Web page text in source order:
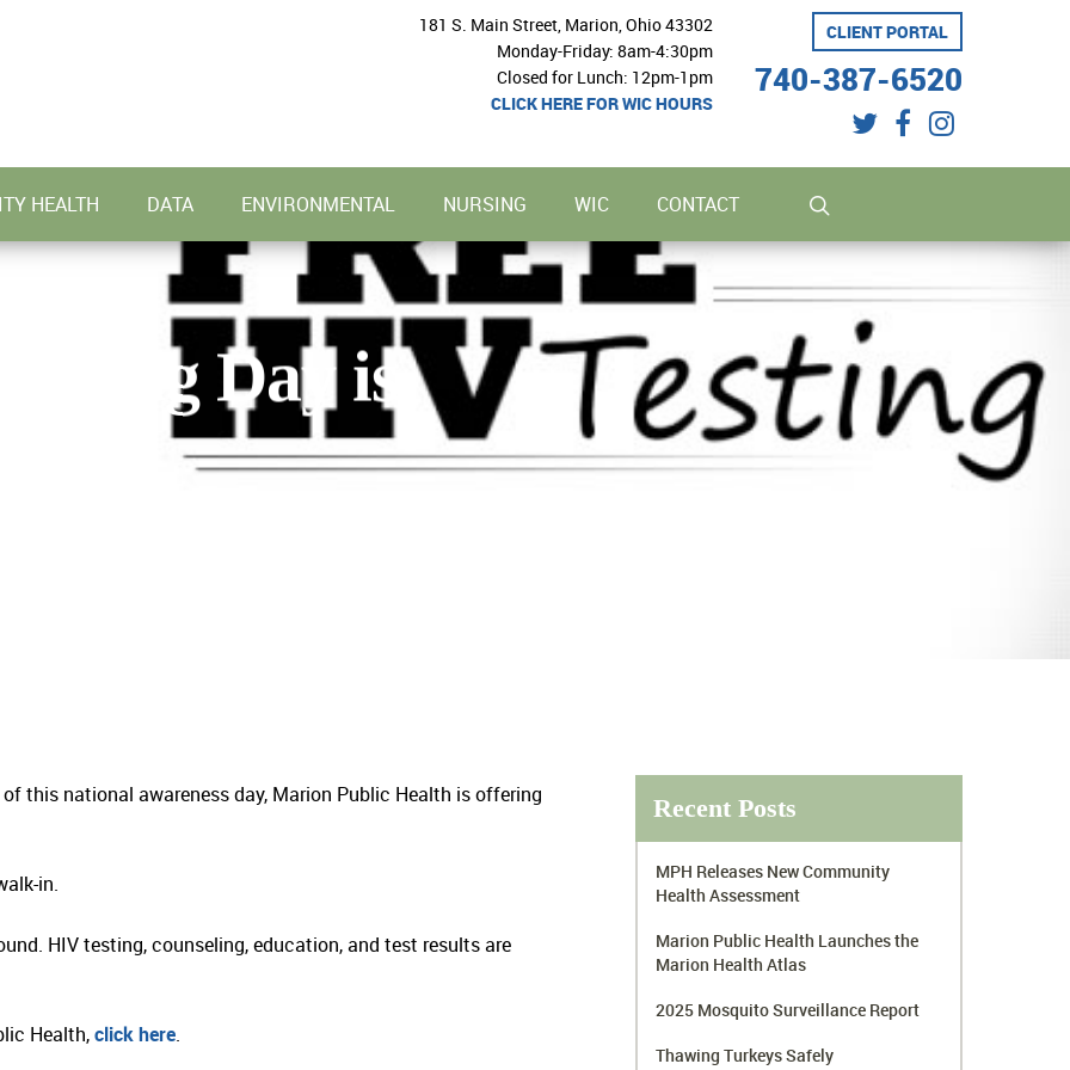
twitterfacebookinstagram
CLIENT PORTAL
740-387-6520
181 S. Main Street, Marion, Ohio 43302
Monday-Friday: 8am-4:30pm
Closed for Lunch: 12pm-1pm
CLICK HERE FOR WIC HOURS
HEALTH DATA ENVIRONMENTAL NURSING WIC CONTACT
Day is
this national awareness day, Marion Public Health is offering
in.
HIV testing, counseling, education, and test results are
Health,click here.
Recent Posts
MPH Releases New Community
Health Assessment
Marion Public Health Launches the
Marion Health Atlas
2025 Mosquito Surveillance Report
Thawing Turkeys Safely